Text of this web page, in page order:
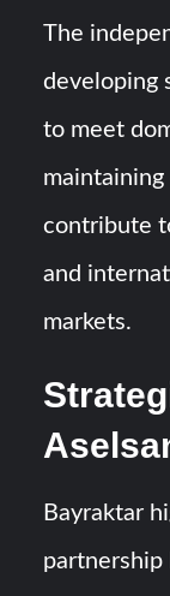
The
developing
to meet
contribute
and
markets.
Bayraktar
partnership